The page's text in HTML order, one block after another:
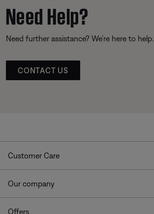
Need Help?
Need further assistance? We’re here to help.
CONTACT US
Customer Care
Our company
Offers